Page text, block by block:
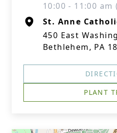
10:00 - 11:00
St. Anne
450 East
Bethlehem, PA
PLANT